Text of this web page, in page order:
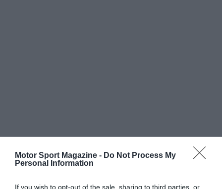
Motor Sport Magazine - Do Not Process My
Personal Information
If you wish to opt-out of the sale, sharing to third parties, or